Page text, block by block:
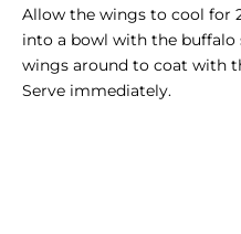
Allow the wings to cool for
into a bowl with the buffalo
wings around to coat with
Serve immediately.